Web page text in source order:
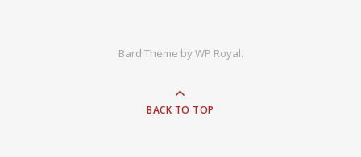
Bard Theme byWP Royal.
BACK TO TOP